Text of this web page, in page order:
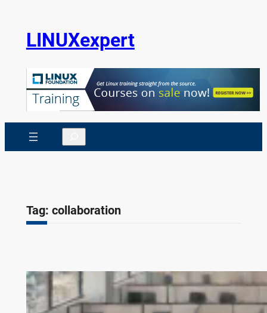
LINUXexpert
Search
Tag: collaboration